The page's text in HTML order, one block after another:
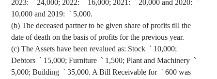
2023: ` 24,000; 2022: ` 16,000; 2021: ` 20,000 and 2020: `
10,000 and 2019: ` 5,000.
(b) The deceased partner to be given share of profits till the
date of death on the basis of profits for the previous year.
(c) The Assets have been revalued as: Stock ` 10,000;
Debtors ` 15,000; Furniture ` 1,500; Plant and Machinery `
5,000; Building ` 35,000. A Bill Receivable for ` 600 was